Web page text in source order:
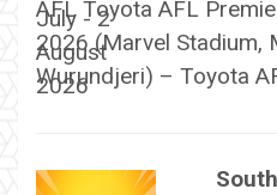
AFL Toyota AFL
2026 (Marvel Stadium,
Wurundjeri) – Toyota